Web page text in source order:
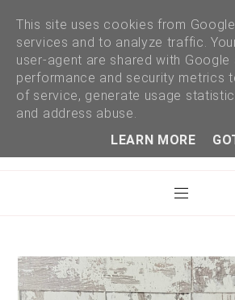
This site uses cookies from
services and to analyze traffic.
user-agent are shared with Google
performance and security metrics
of service, generate usage
and address abuse.
LEARN MORE